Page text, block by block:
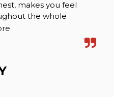
makes you feel
the whole